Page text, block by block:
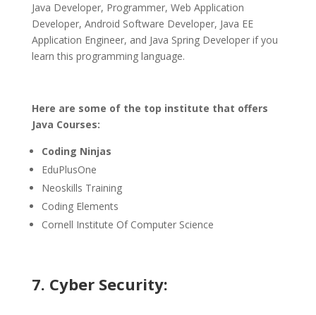
Java Developer, Programmer, Web Application
Developer, Android Software Developer, Java EE
Application Engineer, and Java Spring Developer if you
learn this programming language.
Here are some of the top institute that offers
Java Courses:
Coding Ninjas
EduPlusOne
Neoskills Training
Coding Elements
Cornell Institute Of Computer Science
7. Cyber Security: